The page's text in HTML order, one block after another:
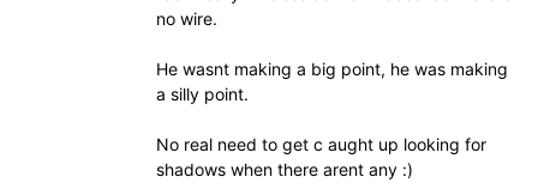
no wire.
He wasnt making a big point, he was making
a silly point.
No real need to get c aught up looking for
shadows when there arent any :)